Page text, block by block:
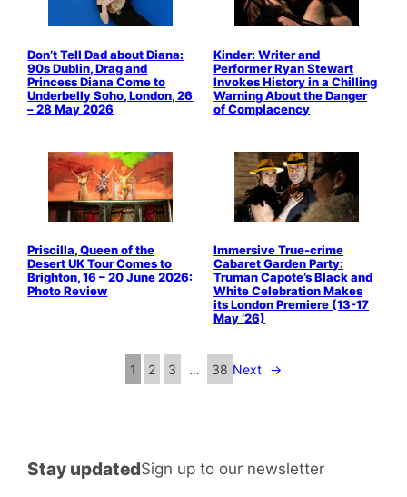
Don’t Tell Dad about Diana:
90s Dublin, Drag and
Princess Diana Come to
Underbelly Soho, London, 26
– 28 May 2026
Kinder: Writer and
Performer Ryan Stewart
Invokes History in a Chilling
Warning About the Danger
of Complacency
Priscilla, Queen of the
Desert UK Tour Comes to
Brighton, 16 – 20 June 2026:
Photo Review
Immersive True-crime
Cabaret Garden Party:
Truman Capote’s Black and
White Celebration Makes
its London Premiere (13-17
May ’26)
1 2 3 … 38 Next →
Stay updatedSign up to our newsletter